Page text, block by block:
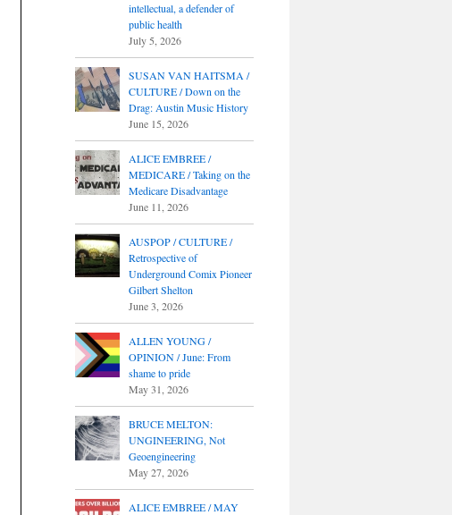
intellectual, a defender of
public health
July 5, 2026
SUSAN VAN HAITSMA /
CULTURE / Down on the
Drag: Austin Music History
June 15, 2026
ALICE EMBREE /
MEDICARE / Taking on the
Medicare Disadvantage
June 11, 2026
AUSPOP / CULTURE /
Retrospective of
Underground Comix Pioneer
Gilbert Shelton
June 3, 2026
ALLEN YOUNG /
OPINION / June: From
shame to pride
May 31, 2026
BRUCE MELTON:
UNGINEERING, Not
Geoengineering
May 27, 2026
ALICE EMBREE / MAY